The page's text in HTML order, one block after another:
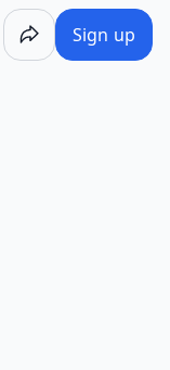
Sign up